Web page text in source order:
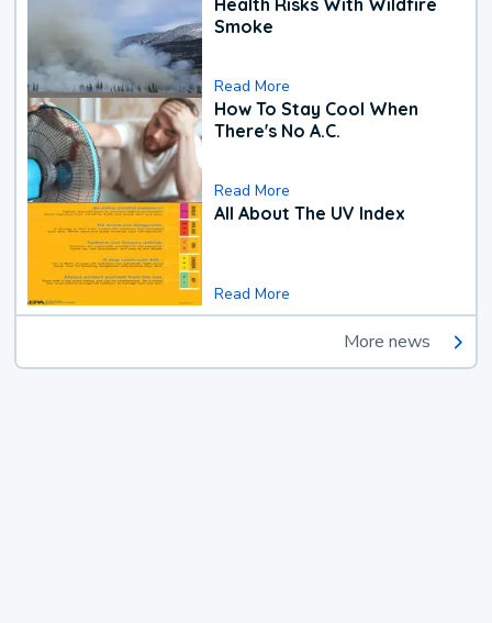
Health Risks With Wildfire
Smoke
Read More
How To Stay Cool When
There's No A.C.
Read More
All About The UV Index
Read More
More news